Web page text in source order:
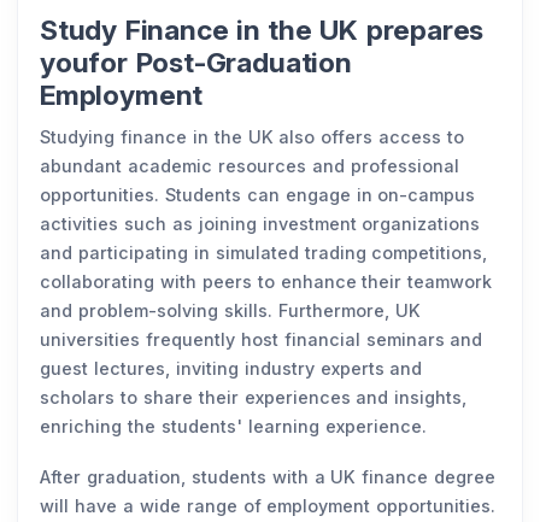
Study Finance in the UK prepares
youfor Post-Graduation
Employment
Studying finance in the UK also offers access to
abundant academic resources and professional
opportunities. Students can engage in on-campus
activities such as joining investment organizations
and participating in simulated trading competitions,
collaborating with peers to enhance their teamwork
and problem-solving skills. Furthermore, UK
universities frequently host financial seminars and
guest lectures, inviting industry experts and
scholars to share their experiences and insights,
enriching the students' learning experience.
After graduation, students with a UK finance degree
will have a wide range of employment opportunities.